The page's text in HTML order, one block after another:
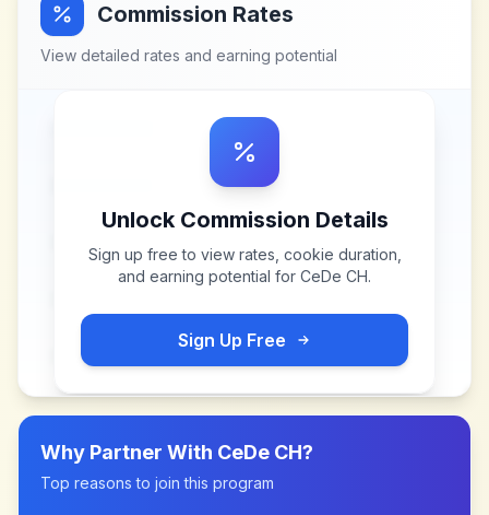
Commission Rates
View detailed rates and earning potential
Unlock Commission Details
Sign up free to view rates, cookie duration,
and earning potential for CeDe CH.
Sign Up Free
Why Partner With CeDe CH?
Top reasons to join this program